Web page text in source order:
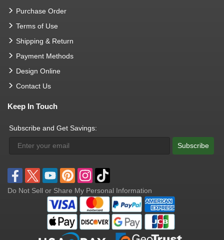
Purchase Order
Terms of Use
Shipping & Return
Payment Methods
Design Online
Contact Us
Keep In Touch
Subscribe and Get Savings:
Subscribe
Do Not Sell or Share My Personal Information